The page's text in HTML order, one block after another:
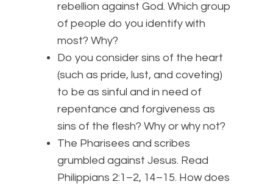
rebellion against God. Which group
of people do you identify with
most? Why?
Do you consider sins of the heart
(such as pride, lust, and coveting)
to be as sinful and in need of
repentance and forgiveness as
sins of the flesh? Why or why not?
The Pharisees and scribes
grumbled against Jesus. Read
Philippians 2:1–2, 14–15. How does